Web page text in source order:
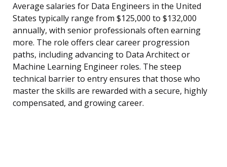
Average salaries for Data Engineers in the United
States typically range from $125,000 to $132,000
annually, with senior professionals often earning
more. The role offers clear career progression
paths, including advancing to Data Architect or
Machine Learning Engineer roles. The steep
technical barrier to entry ensures that those who
master the skills are rewarded with a secure, highly
compensated, and growing career.